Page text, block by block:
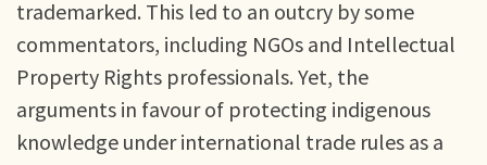
trademarked. This led to an outcry by some
commentators, including NGOs and Intellectual
Property Rights professionals. Yet, the
arguments in favour of protecting indigenous
knowledge under international trade rules as a